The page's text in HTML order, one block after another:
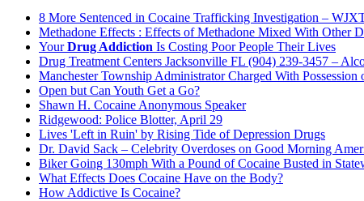
8 More Sentenced in Cocaine Trafficking Investigation –
Methadone Effects : Effects of Methadone Mixed With Other
YourDrug Addiction Is Costing Poor People Their Lives
Drug Treatment Centers Jacksonville FL (904) 239-3457 –
Manchester Township Administrator Charged With
Open but Can Youth Get a Go?
Shawn H. Cocaine Anonymous Speaker
Ridgewood: Police Blotter, April 29
Lives 'Left in Ruin' by Rising Tide of Depression Drugs
Dr. David Sack – Celebrity Overdoses on Good Morning
Biker Going 130mph With a Pound of Cocaine Busted in
What Effects Does Cocaine Have on the Body?
How Addictive Is Cocaine?